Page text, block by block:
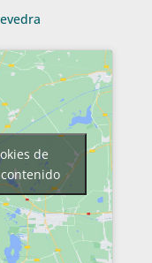
de